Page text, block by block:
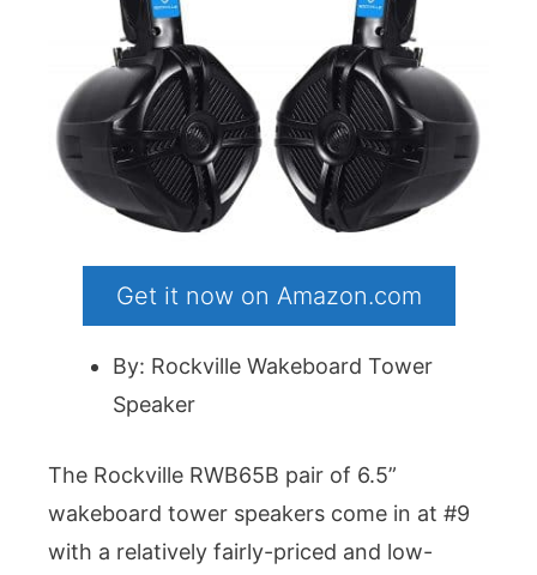
Get it now on Amazon.com
By: Rockville Wakeboard Tower
Speaker
The Rockville RWB65B pair of 6.5”
wakeboard tower speakers come in at #9
with a relatively fairly-priced and low-